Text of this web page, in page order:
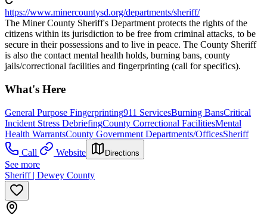
https://www.minercountysd.org/departments/sheriff/
The Miner County Sheriff's Department protects the rights of the
citizens within its jurisdiction to be free from criminal attacks, to be
secure in their possessions and to live in peace. The County Sheriff
is also the contact mental health holds, burning bans, county
jails/correctional facilities and fingerprinting (call for specifics).
What's Here
General Purpose Fingerprinting911 ServicesBurning BansCritical
Incident Stress DebriefingCounty Correctional FacilitiesMental
Health WarrantsCounty Government Departments/OfficesSheriff
Call
Website Directions
See more
Sheriff | Dewey County